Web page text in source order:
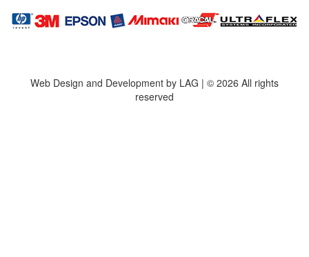
Web Design and Development by LAG | © 2026 All rights
reserved